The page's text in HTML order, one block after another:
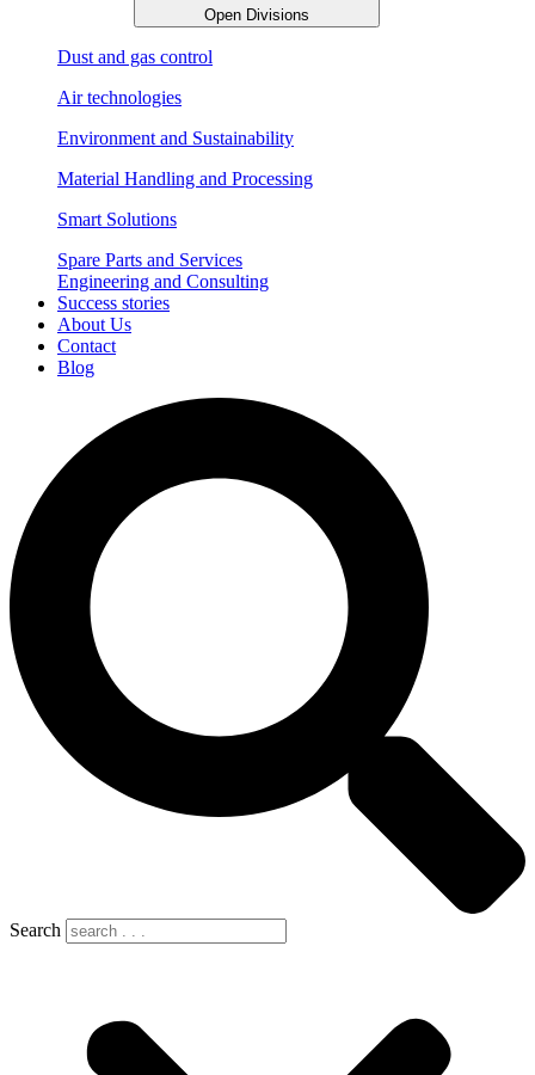
Open Divisions
Dust and gas control
Air technologies
Environment and Sustainability
Material Handling and Processing
Smart Solutions
Spare Parts and Services
Engineering and Consulting
Success stories
About Us
Contact
Blog
Search